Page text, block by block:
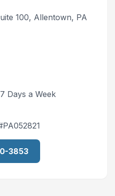
100, Allentown, PA
Days a Week
PA052821
3853